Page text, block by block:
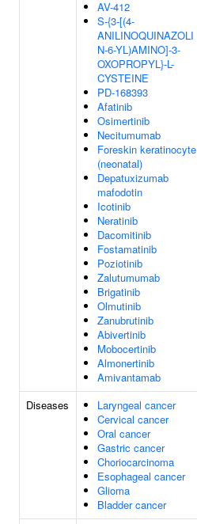
AV-412
S-{3-[(4-
ANILINOQUINAZOLI
N-6-YL)AMINO]-3-
OXOPROPYL}-L-
CYSTEINE
PD-168393
Afatinib
Osimertinib
Necitumumab
Foreskin keratinocyte
(neonatal)
Depatuxizumab
mafodotin
Icotinib
Neratinib
Dacomitinib
Fostamatinib
Poziotinib
Zalutumumab
Brigatinib
Olmutinib
Zanubrutinib
Abivertinib
Mobocertinib
Almonertinib
Amivantamab
Diseases
Laryngeal cancer
Cervical cancer
Oral cancer
Gastric cancer
Choriocarcinoma
Esophageal cancer
Glioma
Bladder cancer